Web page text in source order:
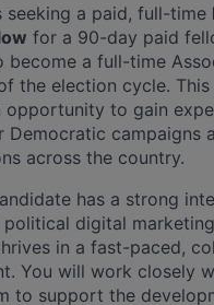
seeking a paid, full-time
for a 90-day paid
become a full-time
the election cycle.
opportunity to gain
Democratic campaigns
across the country.
has a strong
political digital
in a fast-paced,
You will work closely
to support the